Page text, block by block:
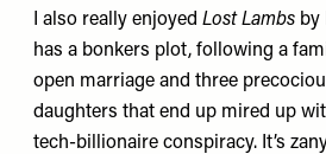
I also really enjoyed Lost Lambs by
has a bonkers plot, following a
open marriage and three
daughters that end up mired up
tech-billionaire conspiracy. It’s